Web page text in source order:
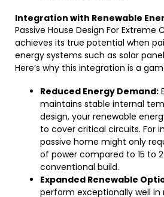
Integration with Renewable
Passive House Design For Extreme
achieves its true potential when
energy systems such as solar
Here’s why this integration is a
Reduced Energy Demand:
maintains stable internal
design, your renewable
to cover critical circuits. For
passive home might only
of power compared to 15 to
conventional build.
Expanded Renewable
perform exceptionally well